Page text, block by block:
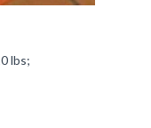
lbs;